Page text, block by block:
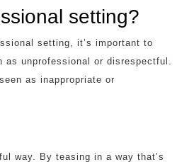
setting?
setting, it’s important to
as unprofessional or disrespectful.
as inappropriate or
way. By teasing in a way that’s